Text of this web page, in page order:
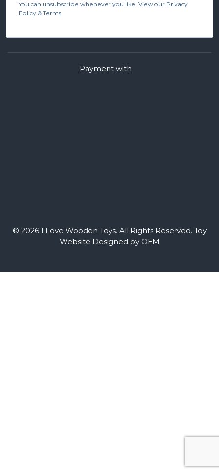
You can unsubscribe whenever you like. View our Privacy
Policy & Terms.
© 2026 I Love Wooden Toys. All Rights Reserved. Toy
Website Designed by OEM
Payment with